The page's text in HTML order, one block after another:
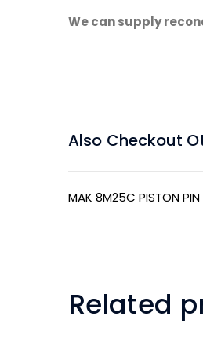
We can supply
Also Checkout
MAK 8M25C PISTON PIN
Related